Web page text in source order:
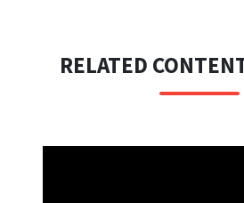
RELATED